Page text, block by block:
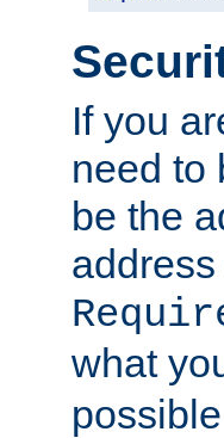
If you
need to
be the
what